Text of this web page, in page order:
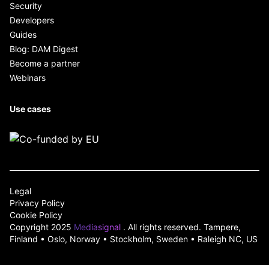
Security
Developers
Guides
Blog: DAM Digest
Become a partner
Webinars
Use cases
Copyright 2025 Mediasignal . All rights reserved. Tampere,
Finland • Oslo, Norway • Stockholm, Sweden • Raleigh NC, US
Legal
Privacy Policy
Cookie Policy